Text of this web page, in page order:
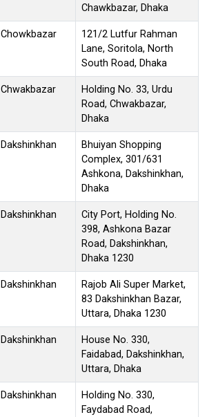
Chawkbazar, Dhaka
Chowkbazar
121/2 Lutfur Rahman
Lane, Soritola, North
South Road, Dhaka
Chwakbazar
Holding No. 33, Urdu
Road, Chwakbazar,
Dhaka
Dakshinkhan
Bhuiyan Shopping
Complex, 301/631
Ashkona, Dakshinkhan,
Dhaka
Dakshinkhan
City Port, Holding No.
398, Ashkona Bazar
Road, Dakshinkhan,
Dhaka 1230
Dakshinkhan
Rajob Ali Super Market,
83 Dakshinkhan Bazar,
Uttara, Dhaka 1230
Dakshinkhan
House No. 330,
Faidabad, Dakshinkhan,
Uttara, Dhaka
Dakshinkhan
Holding No. 330,
Faydabad Road,